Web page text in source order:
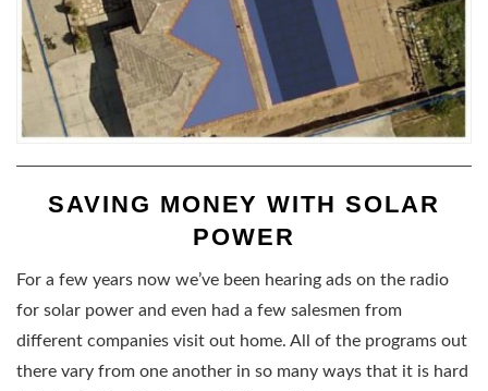
SAVING MONEY WITH SOLAR
POWER
For a few years now we’ve been hearing ads on the radio
for solar power and even had a few salesmen from
different companies visit out home. All of the programs out
there vary from one another in so many ways that it is hard